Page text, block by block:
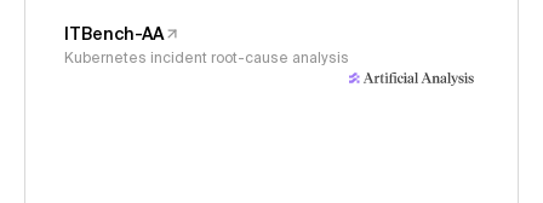
ITBench-AA
Kubernetes incident root-cause analysis